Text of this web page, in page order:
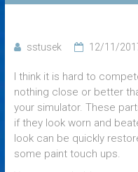
sstusek 12/11/
I think it is hard to
nothing close or better
your simulator. These
if they look worn and
look can be quickly
some paint touch ups.